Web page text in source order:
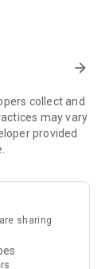
for exciting
free offers and
park
vouchers,
on popular
Refer to the "U
save
arrow_forward
collect and
may vary
provided
sharing